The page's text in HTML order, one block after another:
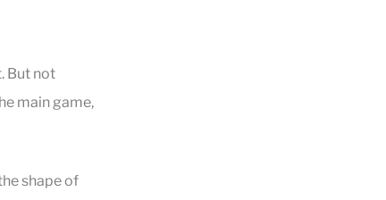
But not
main game,
shape of